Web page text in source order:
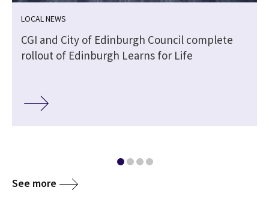
LOCAL NEWS
CGI and City of Edinburgh Council complete
rollout of Edinburgh Learns for Life
See more